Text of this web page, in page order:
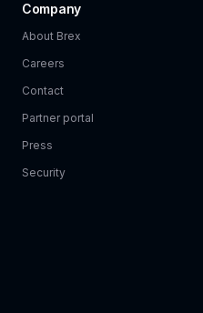
Company
About Brex
Careers
Contact
Partner portal
Press
Security